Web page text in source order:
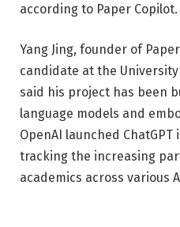
according to Paper Copilot.
Yang Jing, founder of
candidate at the
said his project has been
language models and
OpenAI launched
tracking the increasing
academics across various